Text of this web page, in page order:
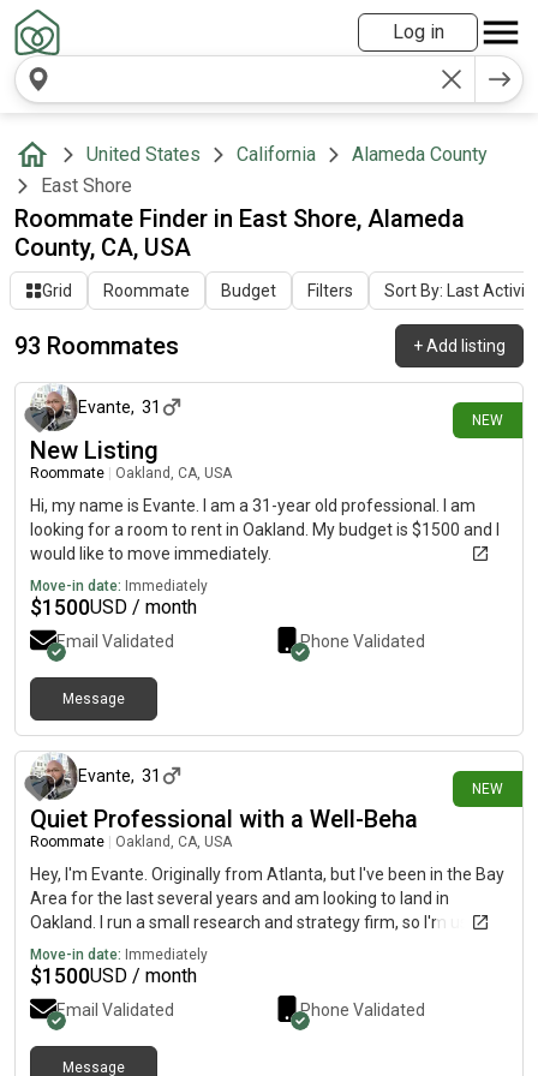
Log in
United States California
Alameda County
East Shore
Roommate Finder in East Shore, Alameda
County, CA, USA
Grid Roommate Budget Filters Sort By: Last Activity
93 Roommates +Add listing
NEW
12 days ago
Evante, 31
New Listing
Roommate Oakland, CA, USA
Hi, my name is Evante. I am a 31-year old professional. I am
looking for a room to rent in Oakland. My budget is $1500 and I
would like to move immediately.
Move-in date: Immediately
$1500USD / month
Email Validated Phone Validated
Message
NEW
Evante, 31
Quiet Professional with a Well-Beha
Roommate Oakland, CA, USA
Hey, I'm Evante. Originally from Atlanta, but I've been in the Bay
Area for the last several years and am looking to land in
Oakland. I run a small research and strategy firm, so I'm usually
either working, reading, or out meeting with clients. Home is
pretty low-key for me. I'm not a partier, I'm not bringing a bunch
of people through the house, and I like keeping shared spaces
clean and respectful. I'm also pretty handy. If a cabinet needs
adjusting, an outlet needs replacing, or there's some minor
plumbing issue, I'm usually the person who'll just fix it instead of
Move-in date: Immediately
$1500USD / month
Email Validated Phone Validated
Message